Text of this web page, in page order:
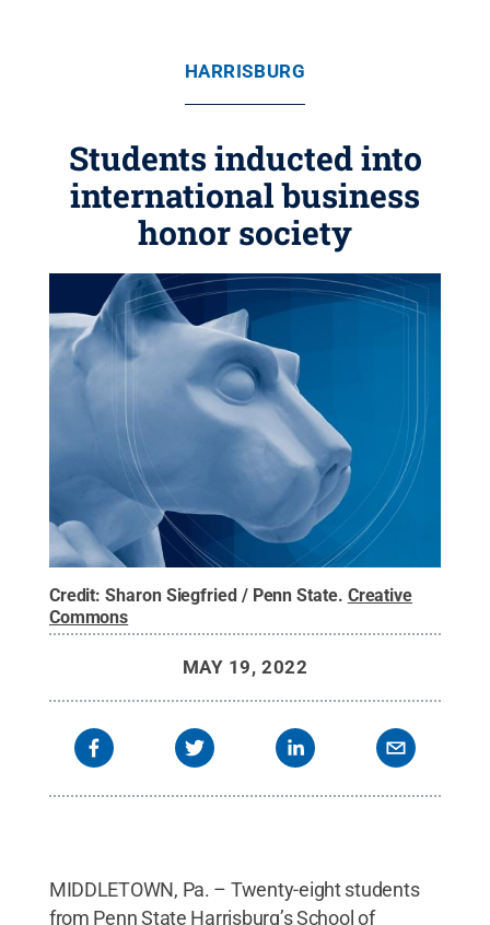
HARRISBURG
Students inducted into
international business
honor society
Credit:Sharon Siegfried / Penn State. Creative
Commons
MAY 19, 2022
MIDDLETOWN, Pa. – Twenty-eight students
from Penn State Harrisburg’s School of